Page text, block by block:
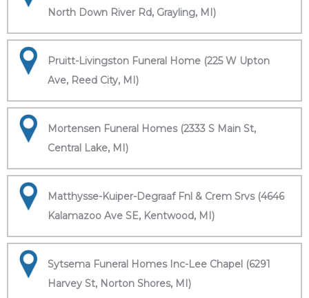
North Down River Rd, Grayling, MI)
Pruitt-Livingston Funeral Home (225 W Upton
Ave, Reed City, MI)
Mortensen Funeral Homes (2333 S Main St,
Central Lake, MI)
Matthysse-Kuiper-Degraaf Fnl & Crem Srvs (4646
Kalamazoo Ave SE, Kentwood, MI)
Sytsema Funeral Homes Inc-Lee Chapel (6291
Harvey St, Norton Shores, MI)